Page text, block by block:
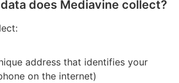
does Mediavine collect?
address that identifies your
on the internet)